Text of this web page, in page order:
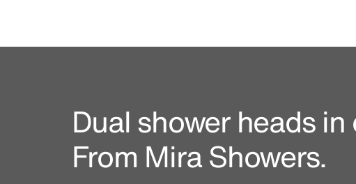
Dual shower heads
From Mira Showers.